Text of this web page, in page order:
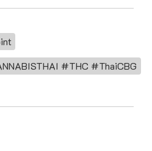
#THC #ThaiCBG